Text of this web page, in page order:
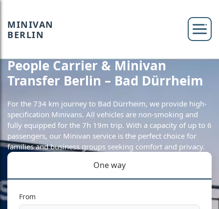
MINIVAN
BERLIN
People Carrier & Minivan
Transfer Berlin – Bad Dürrheim
For the 734 km journey to Bad Dürrheim, we provide high-
specification Minivans. All vehicles are non-smoking and
fully equipped for the 7h 19m trip. With a capacity of up to 6
passengers, our Minivan service is the perfect choice for
families and business groups seeking comfort and privacy.
One way
From